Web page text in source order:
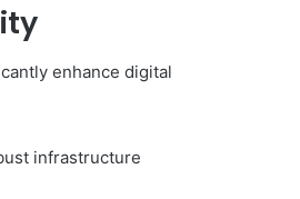
enhance digital
infrastructure